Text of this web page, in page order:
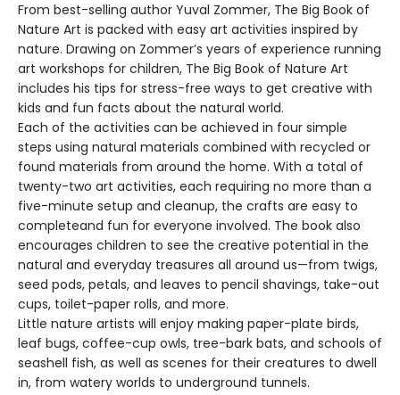
From best-selling author Yuval Zommer, The Big Book of
Nature Art is packed with easy art activities inspired by
nature. Drawing on Zommer’s years of experience running
art workshops for children, The Big Book of Nature Art
includes his tips for stress-free ways to get creative with
kids and fun facts about the natural world.
Each of the activities can be achieved in four simple
steps using natural materials combined with recycled or
found materials from around the home. With a total of
twenty-two art activities, each requiring no more than a
five-minute setup and cleanup, the crafts are easy to
completeand fun for everyone involved. The book also
encourages children to see the creative potential in the
natural and everyday treasures all around us—from twigs,
seed pods, petals, and leaves to pencil shavings, take-out
cups, toilet-paper rolls, and more.
Little nature artists will enjoy making paper-plate birds,
leaf bugs, coffee-cup owls, tree-bark bats, and schools of
seashell fish, as well as scenes for their creatures to dwell
in, from watery worlds to underground tunnels.